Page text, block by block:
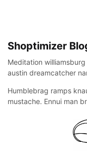
Shoptimizer
Meditation
austin dreamcatcher
Humblebrag ramps
mustache. Ennui man